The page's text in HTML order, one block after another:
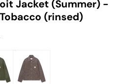
Jacket (Summer) -
(rinsed)